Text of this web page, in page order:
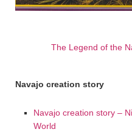
The Legend of the
Navajo creation story
Navajo creation story –
World